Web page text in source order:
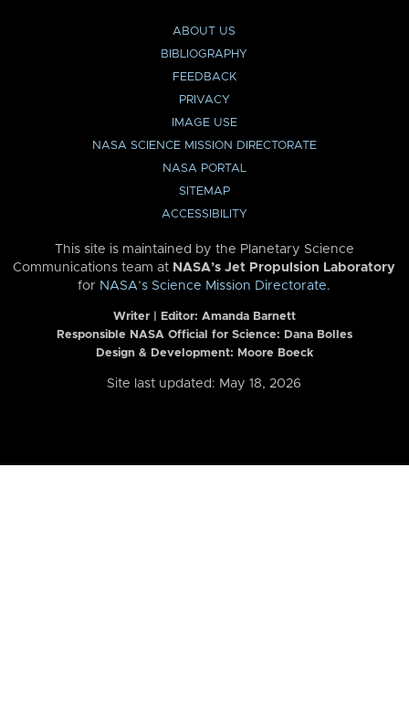
ABOUT US
BIBLIOGRAPHY
FEEDBACK
PRIVACY
IMAGE USE
NASA SCIENCE MISSION DIRECTORATE
NASA PORTAL
SITEMAP
ACCESSIBILITY
This site is maintained by the Planetary Science
Communications team at NASA’s Jet Propulsion Laboratory
for NASA’s Science Mission Directorate.
Writer | Editor: Amanda Barnett
Responsible NASA Official for Science: Dana Bolles
Design & Development: Moore Boeck
Site last updated: May 18, 2026